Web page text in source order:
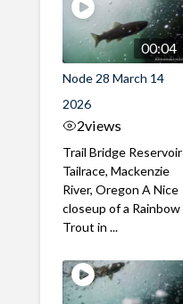
00:04
Node 28 March 14
2026
2views
Trail Bridge Reservoir
Tailrace, Mackenzie
River, Oregon A Nice
closeup of a Rainbow
Trout in ...